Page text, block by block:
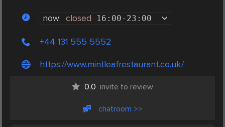
now: closed 16:00- 23:00
+44 131 555 5552
https://www.mintleafrestaurant.co.uk/
0.0 invite to review
chatroom >>